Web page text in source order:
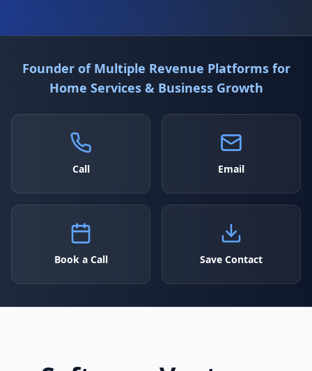
Founder of Multiple Revenue Platforms for
Home Services & Business Growth
Call Email
Book a Call Save Contact